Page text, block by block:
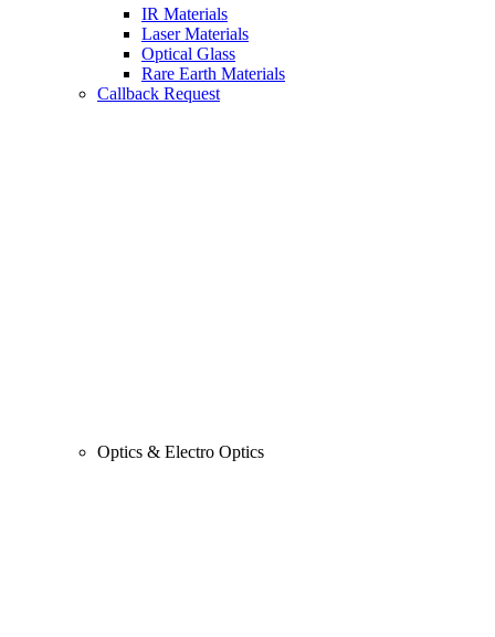
IR Materials
Laser Materials
Optical Glass
Rare Earth Materials
Callback Request
Optics & Electro Optics